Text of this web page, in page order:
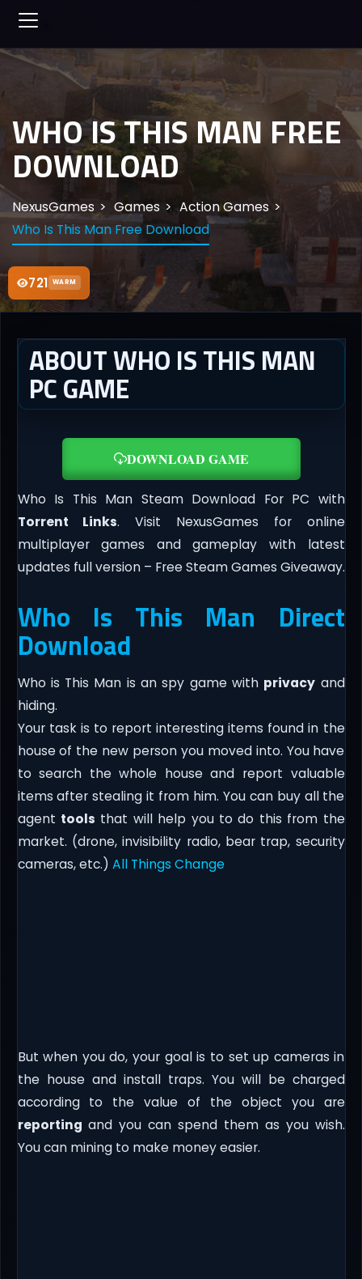
721 WARM
WHO IS THIS MAN FREE
DOWNLOAD
NexusGames Games
Action Games
Who Is This Man Free Download
ABOUT WHO IS THIS MAN
PC GAME
DOWNLOAD GAME
Who Is This Man Steam Download For PC with
Torrent Links. Visit NexusGames for online
multiplayer games and gameplay with latest
updates full version – Free Steam Games Giveaway.
Who Is This Man Direct
Download
Who is This Man is an spy game with privacy and
hiding.
Your task is to report interesting items found in the
house of the new person you moved into. You have
to search the whole house and report valuable
items after stealing it from him. You can buy all the
agent tools that will help you to do this from the
market. (drone, invisibility radio, bear trap, security
cameras, etc.) All Things Change
But when you do, your goal is to set up cameras in
the house and install traps. You will be charged
according to the value of the object you are
reporting and you can spend them as you wish.
You can mining to make money easier.